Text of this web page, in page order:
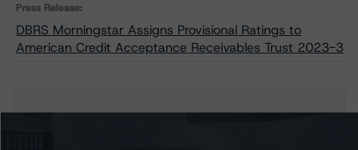
Press Release:
DBRS Morningstar Assigns Provisional Ratings to
American Credit Acceptance Receivables Trust 2023-3